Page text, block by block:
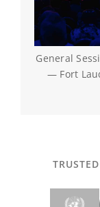
General
— Fort